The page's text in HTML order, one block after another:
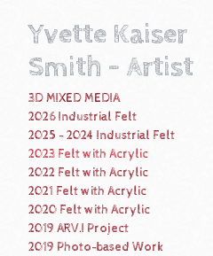
Yvette Kaiser
Smith - Artist
3D MIXED MEDIA
2026 Industrial Felt
2025 - 2024 Industrial Felt
2023 Felt with Acrylic
2022 Felt with Acrylic
2021 Felt with Acrylic
2020 Felt with Acrylic
2019 ARV.I Project
2019 Photo-based Work